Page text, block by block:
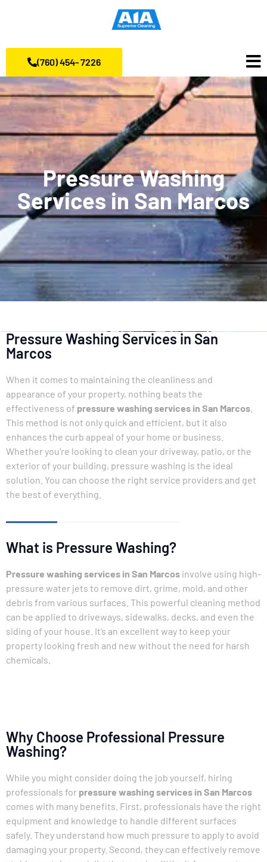
(760) 454- 7226
Pressure Washing
Services in San Marcos
Pressure Washing Services in San
Marcos
When it comes to maintaining the cleanliness and
appearance of your property, nothing beats the
effectiveness of pressure washing services in San Marcos
This method is not only quick and efficient, but it also
enhances the curb appeal of your home or business.
Whether you’re looking to clean your driveway, patio, or the
exterior of your building, pressure washing is the ideal
solution. You can choose the right service providers and get
the best of everything.
What is Pressure Washing?
Pressure washing services in San Marcos involve using high-
pressure water jets to remove dirt, grime, mold, and other
debris from various surfaces. This powerful cleaning method
can be applied to driveways, sidewalks, decks, and even the
siding of your house. It’s an excellent way to keep your
property looking fresh and new without the need for harsh
chemicals.
Why Choose Professional Pressure
Washing?
While you might consider doing the job yourself, hiring
professionals for pressure washing services in San Marcos
comes with many benefits. First, professionals have the right
equipment and knowledge to handle different surfaces
safely. They understand how much pressure to apply to avoid
damaging your property. Second, they can effectively remove